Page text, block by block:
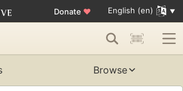
Donate ♥ English (en)
Browse